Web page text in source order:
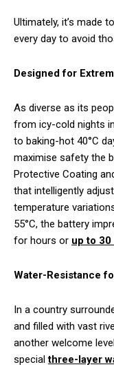
Ultimately, it’s made
every day to avoid
Designed for
As diverse as its
from icy-cold nights
to baking-hot 40°C
maximise safety the
Protective Coating
that intelligently
temperature
55°C, the battery
for hours or up to 30
Water-Resistance
In a country
and filled with vast
another welcome
specialthree-layer